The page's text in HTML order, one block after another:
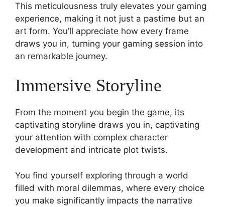
This meticulousness truly elevates your gaming
experience, making it not just a pastime but an
art form. You’ll appreciate how every frame
draws you in, turning your gaming session into
an remarkable journey.
Immersive Storyline
From the moment you begin the game, its
captivating storyline draws you in, captivating
your attention with complex character
development and intricate plot twists.
You find yourself exploring through a world
filled with moral dilemmas, where every choice
you make significantly impacts the narrative